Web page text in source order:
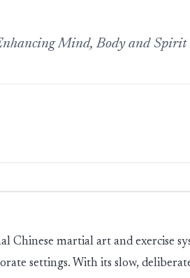
Mind, Body and Spirit
Chinese martial art and exercise
settings. With its slow,